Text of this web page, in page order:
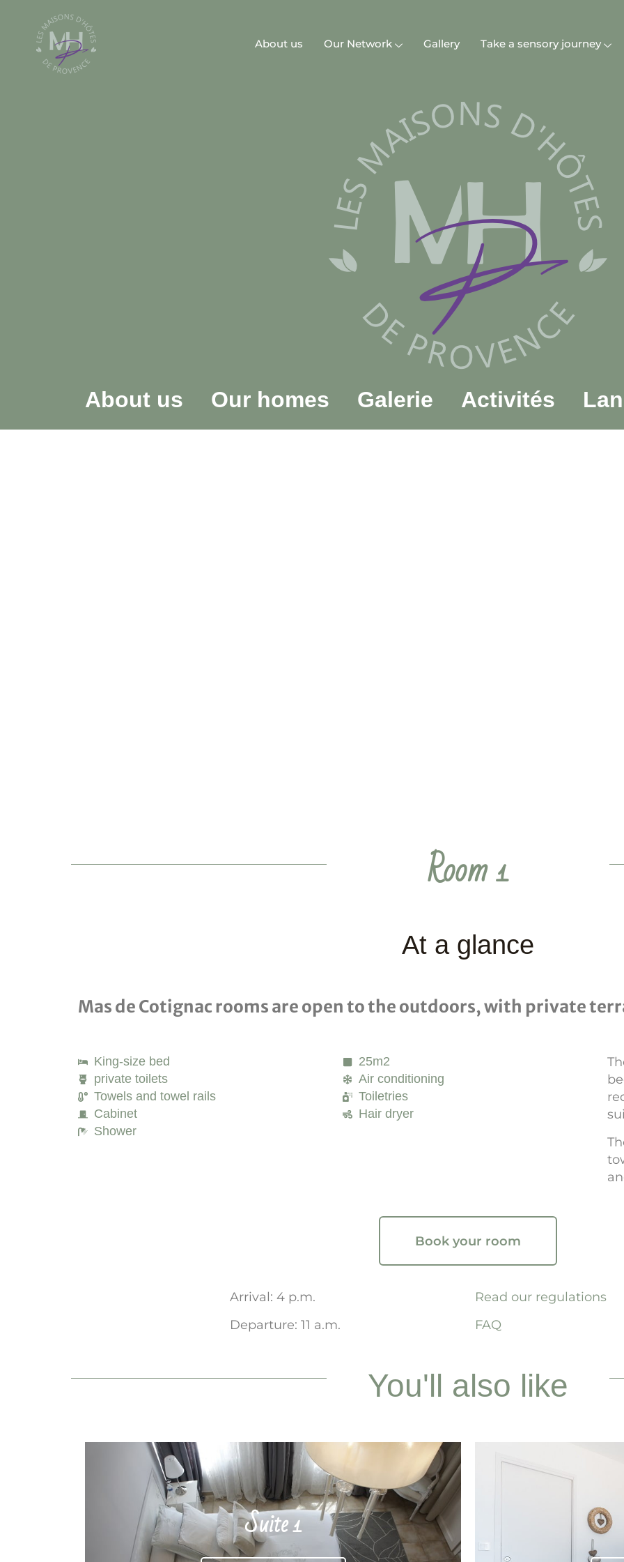
About us Our Network Gallery Take a sensory journey
About us Our homes Galerie Activités
Room 1
At a glance
Mas de Cotignac rooms are open to the outdoors, with private
King-size bed
private toilets
Towels and towel rails
Cabinet
Shower
25m2
Air conditioning
Toiletries
Hair dryer
Book your room
Arrival: 4 p.m.
Departure: 11 a.m.
Read our regulations
FAQ
You'll also like
Suite 1